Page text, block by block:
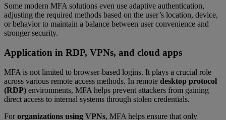
Some modern MFA solutions even use adaptive authentication,
adjusting the required methods based on the user’s location, device,
or behavior to maintain a balance between user convenience and
stronger security.
Application in RDP, VPNs, and cloud apps
MFA is not limited to browser-based logins. It plays a crucial role
across various remote access methods. In remote desktop protocol
(RDP) environments, MFA helps prevent attackers from gaining
direct access to internal systems through stolen credentials.
Fororganizations using VPNs, MFA helps ensure that only